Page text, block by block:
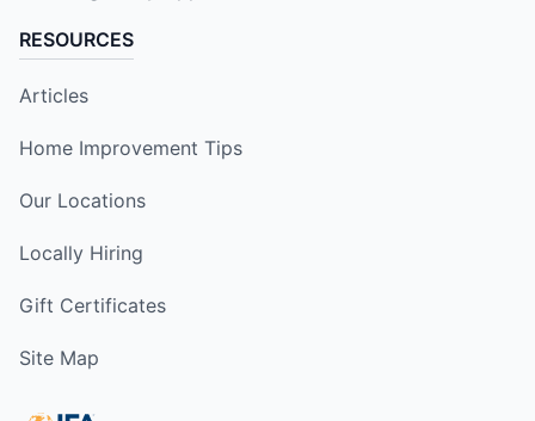
RESOURCES
Articles
Home Improvement Tips
Our Locations
Locally Hiring
Gift Certificates
Site Map